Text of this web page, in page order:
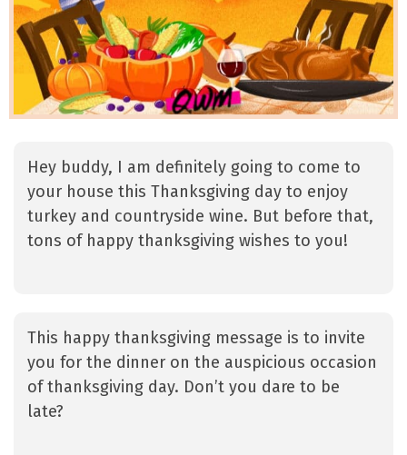
Hey buddy, I am definitely going to come to
your house this Thanksgiving day to enjoy
turkey and countryside wine. But before that,
tons of happy thanksgiving wishes to you!
This happy thanksgiving message is to invite
you for the dinner on the auspicious occasion
of thanksgiving day. Don’t you dare to be
late?